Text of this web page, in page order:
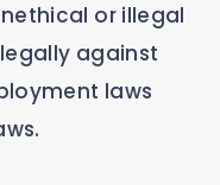
or illegal
against
laws